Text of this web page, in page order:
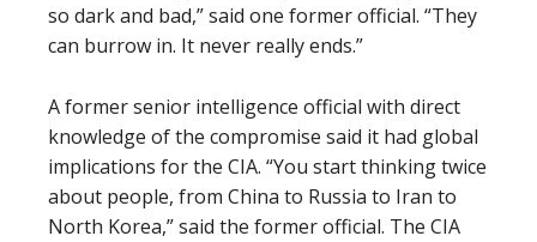
so dark and bad,” said one former official. “They
can burrow in. It never really ends.”
A former senior intelligence official with direct
knowledge of the compromise said it had global
implications for the CIA. “You start thinking twice
about people, from China to Russia to Iran to
North Korea,” said the former official. The CIA